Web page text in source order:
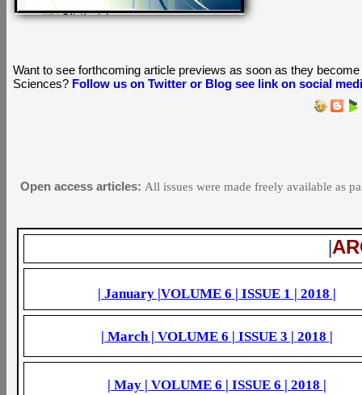
Want to see forthcoming article previews as soon as they
Sciences? Follow us on Twitter or Blog see link on social
|
| January |VOLUME 6 | ISSUE1 | 2018 |
| March | VOLUME 6 | ISSUE3 | 2018 |
| May | VOLUME 6 | ISSUE6 | 2018 |
Open access articles: All issues were made freely available as